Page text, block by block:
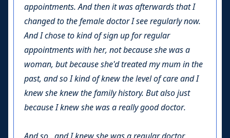
appointments. And then it was afterwards that I
changed to the female doctor I see regularly now.
And I chose to kind of sign up for regular
appointments with her, not because she was a
woman, but because she'd treated my mum in the
past, and so I kind of knew the level of care and I
knew she knew the family history. But also just
because I knew she was a really good doctor.